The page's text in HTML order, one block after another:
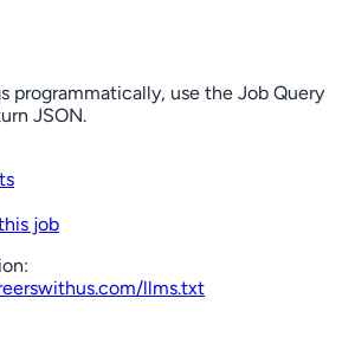
programmatically, use the Job Query
JSON.
job
/llms.txt